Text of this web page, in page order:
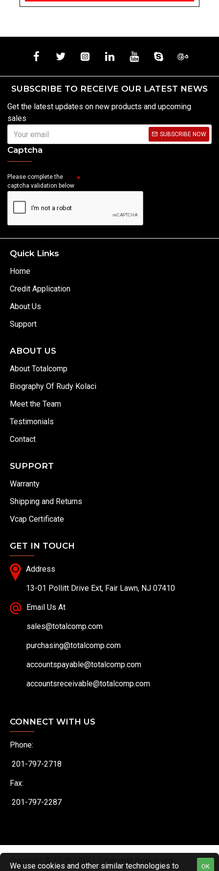
SUBSCRIBE TO RECEIVE OUR LATEST NEWS
Get the latest updates on new products and upcoming
sales
SUBSCRIBE NOW
Captcha
Please complete the
captcha validation below
Quick Links
Home
Credit Application
About Us
Support
ABOUT US
About Totalcomp
Biography Of Rudy Kolaci
Meet the Team
Testimonials
Contact
SUPPORT
Warranty
Shipping and Returns
Vcap Certificate
GET IN TOUCH
Address
13-01 Pollitt Drive Ext, Fair Lawn, NJ 07410
Email Us At
sales@totalcomp.com
purchasing@totalcomp.com
accountspayable@totalcomp.com
accountsreceivable@totalcomp.com
CONNECT WITH US
Phone:
201-797-2718
Fax:
201-797-2287
Copyright © 1979-2024 | Totalcomp Scales and
OK
We use cookies and other similar technologies to